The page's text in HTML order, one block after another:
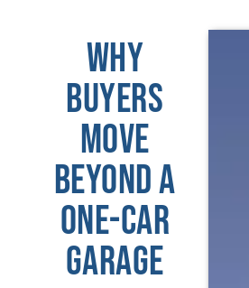
Why
Buyers
Move
Beyond a
One-Car
Garage